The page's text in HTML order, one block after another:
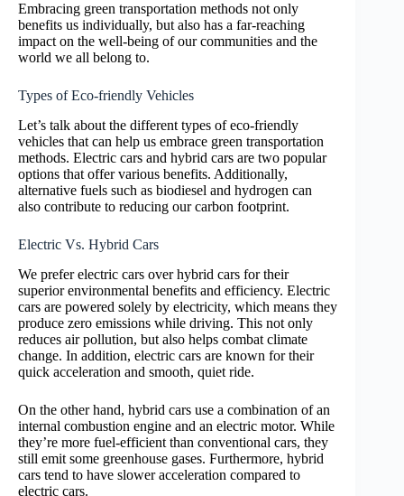
Embracing green transportation methods not only
benefits us individually, but also has a far-reaching
impact on the well-being of our communities and the
world we all belong to.
Types of Eco-friendly Vehicles
Let’s talk about the different types of eco-friendly
vehicles that can help us embrace green transportation
methods. Electric cars and hybrid cars are two popular
options that offer various benefits. Additionally,
alternative fuels such as biodiesel and hydrogen can
also contribute to reducing our carbon footprint.
Electric Vs. Hybrid Cars
We prefer electric cars over hybrid cars for their
superior environmental benefits and efficiency. Electric
cars are powered solely by electricity, which means they
produce zero emissions while driving. This not only
reduces air pollution, but also helps combat climate
change. In addition, electric cars are known for their
quick acceleration and smooth, quiet ride.
On the other hand, hybrid cars use a combination of an
internal combustion engine and an electric motor. While
they’re more fuel-efficient than conventional cars, they
still emit some greenhouse gases. Furthermore, hybrid
cars tend to have slower acceleration compared to
electric cars.